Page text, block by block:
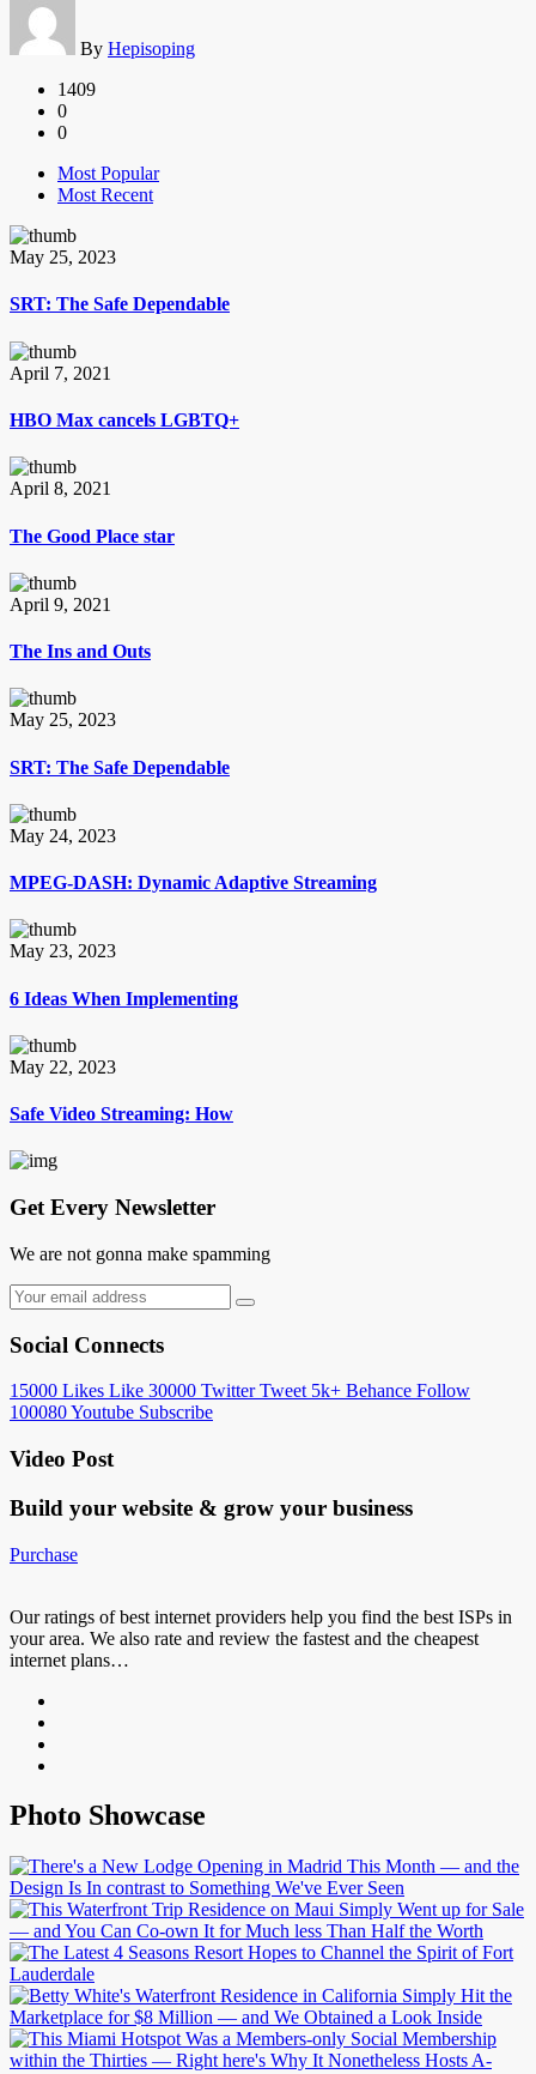
By Hepisoping
1409
0
0
Most Popular
Most Recent
May 25, 2023
SRT: The Safe Dependable
April 7, 2021
HBO Max cancels LGBTQ+
April 8, 2021
The Good Place star
April 9, 2021
The Ins and Outs
May 25, 2023
SRT: The Safe Dependable
May 24, 2023
MPEG-DASH: Dynamic Adaptive Streaming
May 23, 2023
6 Ideas When Implementing
May 22, 2023
Safe Video Streaming: How
Get Every Newsletter
We are not gonna make spamming
Social Connects
15000 Likes Like 30000 Twitter Tweet 5k+ Behance Follow
100080Youtube Subscribe
Video Post
Build your website & grow your business
Purchase
Our ratings of best internet providers help you find the best ISPs in
your area. We also rate and review the fastest and the cheapest
internet plans…
Photo Showcase